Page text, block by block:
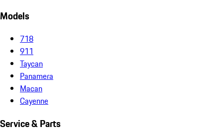
Models
718
911
Taycan
Panamera
Macan
Cayenne
Service & Parts